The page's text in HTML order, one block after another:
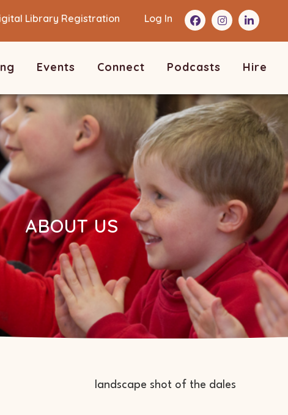
Library Registration Log In
Events Connect Podcasts Hire
ABOUT US